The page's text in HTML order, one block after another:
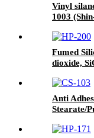
Vinyl
1003
Fumed
dioxide,
Anti
Stearate/
paper